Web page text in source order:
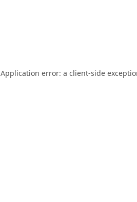
Application error: a client-side